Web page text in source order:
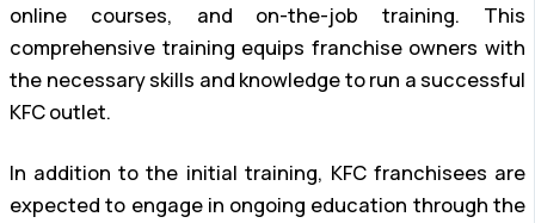
online courses, and on-the-job training. This
comprehensive training equips franchise owners with
the necessary skills and knowledge to run a successful
KFC outlet.
In addition to the initial training, KFC franchisees are
expected to engage in ongoing education through the